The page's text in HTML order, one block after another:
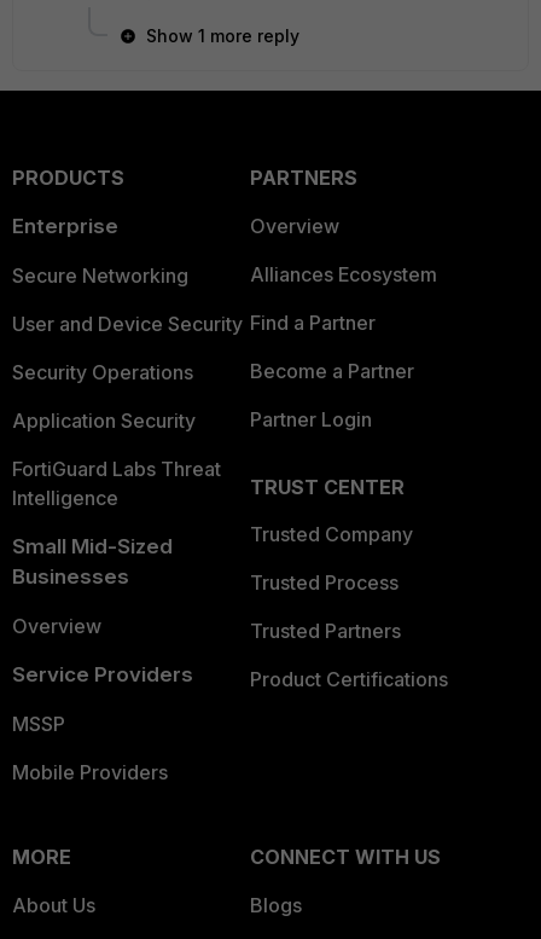
Show 1 more reply
PRODUCTS
Enterprise
Secure Networking
User and Device Security
Security Operations
Application Security
FortiGuard Labs Threat
Intelligence
Small Mid-Sized
Businesses
Overview
Service Providers
MSSP
Mobile Providers
PARTNERS
Overview
Alliances Ecosystem
Find a Partner
Become a Partner
Partner Login
TRUST CENTER
Trusted Company
Trusted Process
Trusted Partners
Product Certifications
MORE
About Us
CONNECT WITH US
Blogs